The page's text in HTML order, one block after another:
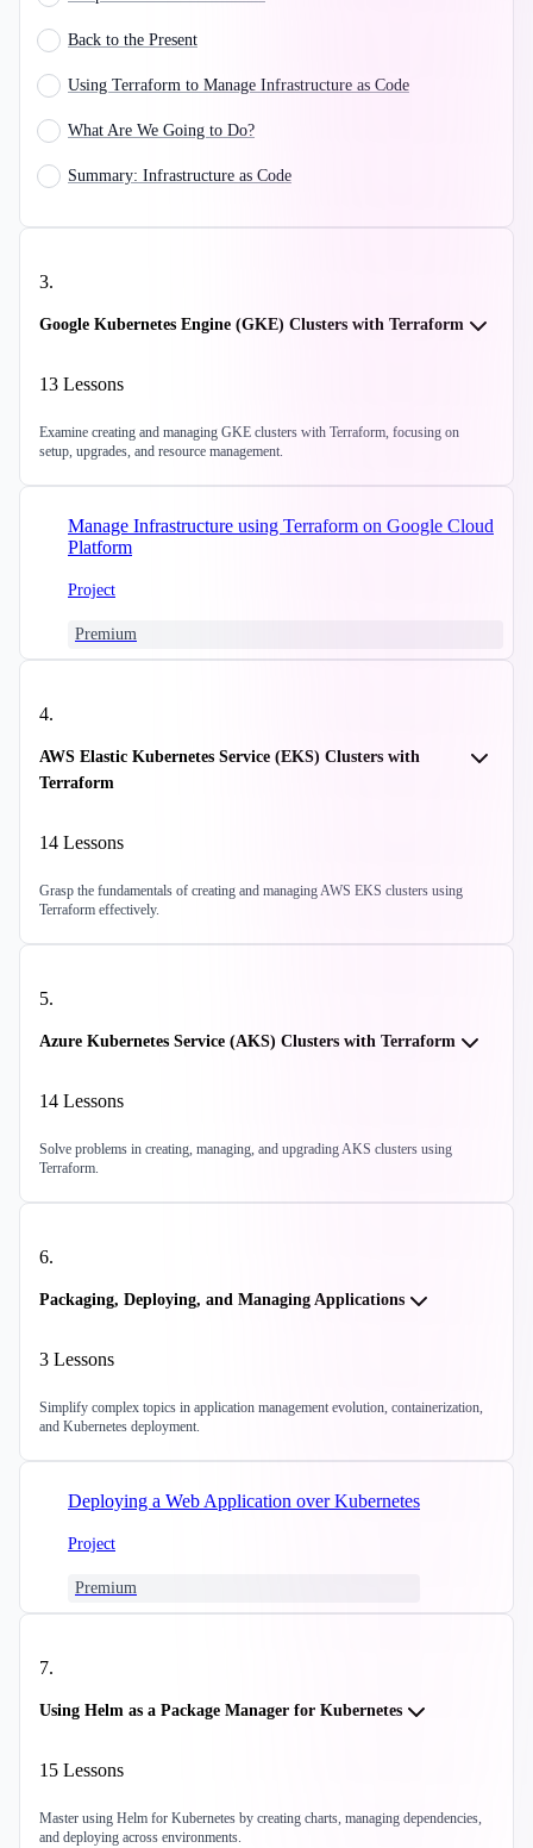
Back to the Present
Using Terraform to Manage Infrastructure as Code
What Are We Going to Do?
Summary: Infrastructure as Code
3.
Google Kubernetes Engine (GKE) Clusters with Terraform
13 Lessons
Examine creating and managing GKE clusters with Terraform, focusing on
setup, upgrades, and resource management.
Manage Infrastructure using Terraform on Google Cloud
Platform
Project
Premium
4.
AWS Elastic Kubernetes Service (EKS) Clusters with
Terraform
14 Lessons
Grasp the fundamentals of creating and managing AWS EKS clusters using
Terraform effectively.
5.
Azure Kubernetes Service (AKS) Clusters with Terraform
14 Lessons
Solve problems in creating, managing, and upgrading AKS clusters using
Terraform.
6.
Packaging, Deploying, and Managing Applications
3 Lessons
Simplify complex topics in application management evolution, containerization,
and Kubernetes deployment.
Deploying a Web Application over Kubernetes
Project
Premium
7.
Using Helm as a Package Manager for Kubernetes
15 Lessons
Master using Helm for Kubernetes by creating charts, managing dependencies,
and deploying across environments.